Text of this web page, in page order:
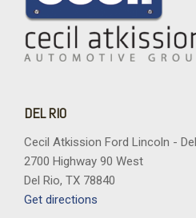
DEL RIO
Cecil Atkission Ford Lincoln -
2700 Highway 90 West
Del Rio, TX 78840
Get directions